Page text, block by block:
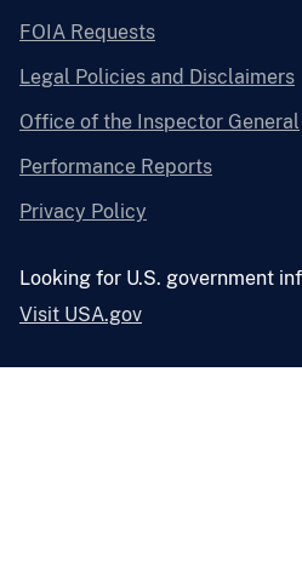
FOIA Requests
Legal Policies and Disclaimers
Office of the Inspector General
Performance Reports
Privacy Policy
Looking for U.S. government
Visit USA.gov